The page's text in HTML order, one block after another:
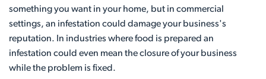
something you want in your home, but in commercial
settings, an infestation could damage your business's
reputation. In industries where food is prepared an
infestation could even mean the closure of your business
while the problem is fixed.